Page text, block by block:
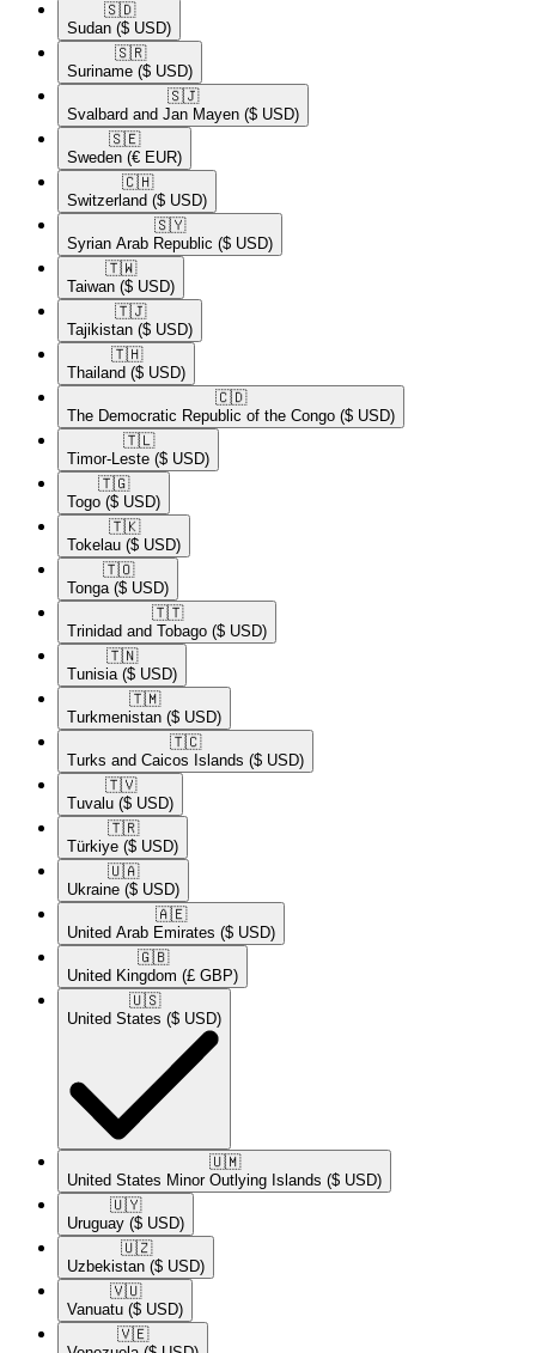
🇸🇩​
Sudan ($ USD)
🇸🇷​
Suriname ($ USD)
🇸🇯​
Svalbard and Jan Mayen ($ USD)
🇸🇪​
Sweden (€ EUR)
🇨🇭​
Switzerland ($ USD)
🇸🇾​
Syrian Arab Republic ($ USD)
🇹🇼​
Taiwan ($ USD)
🇹🇯​
Tajikistan ($ USD)
🇹🇭​
Thailand ($ USD)
🇨🇩​
The Democratic Republic of the Congo ($ USD)
🇹🇱​
Timor-Leste ($ USD)
🇹🇬​
Togo ($ USD)
🇹🇰​
Tokelau ($ USD)
🇹🇴​
Tonga ($ USD)
🇹🇹​
Trinidad and Tobago ($ USD)
🇹🇳​
Tunisia ($ USD)
🇹🇲​
Turkmenistan ($ USD)
🇹🇨​
Turks and Caicos Islands ($ USD)
🇹🇻​
Tuvalu ($ USD)
🇹🇷​
Türkiye ($ USD)
🇺🇦​
Ukraine ($ USD)
🇦🇪​
United Arab Emirates ($ USD)
🇬🇧​
United Kingdom (£ GBP)
🇺🇸​
United States ($ USD)
🇺🇲​
United States Minor Outlying Islands ($ USD)
🇺🇾​
Uruguay ($ USD)
🇺🇿​
Uzbekistan ($ USD)
🇻🇺​
Vanuatu ($ USD)
🇻🇪​